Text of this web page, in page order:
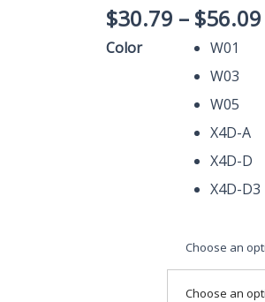
$30.79 – $56.09
Color
W01
W03
W05
X4D-A
X4D-D
X4D-D3
Choose an
Choose an
8
LED
Endoscope